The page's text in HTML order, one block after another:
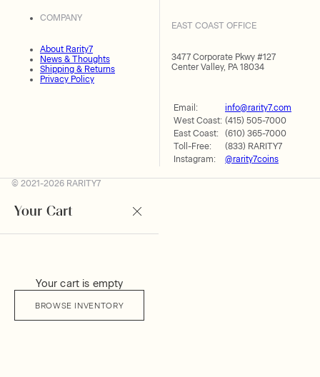
COMPANY
About Rarity7
News & Thoughts
Shipping & Returns
Privacy Policy
EAST COAST OFFICE
3477 Corporate Pkwy #127
Center Valley, PA 18034
Email:
info@rarity7.com
West Coast: (415) 505-7000
East Coast:
(610) 365-7000
Toll-Free:
(833) RARITY7
Instagram:
@rarity7coins
© 2021-2026 RARITY7
Your Cart
Your cart is empty
BROWSE INVENTORY